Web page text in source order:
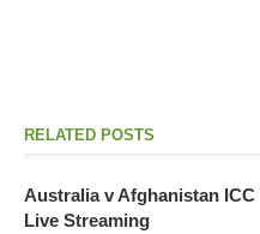
RELATED POSTS
Australia v Afghanistan ICC
Live Streaming